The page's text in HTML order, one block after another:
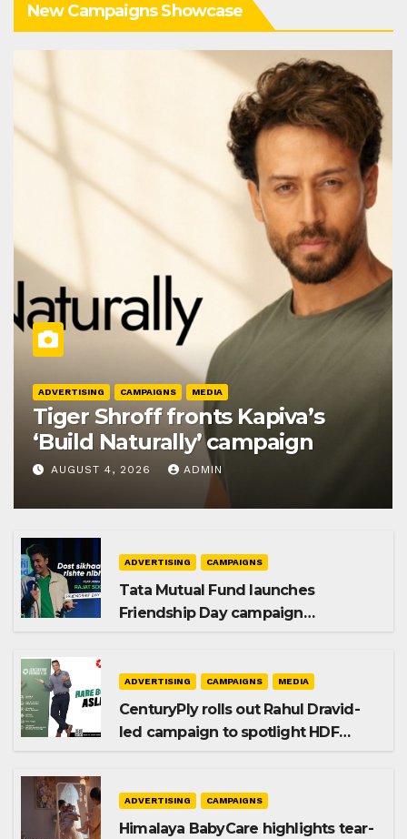
New Campaigns Showcase
ADVERTISING CAMPAIGNS MEDIA
Tiger Shroff fronts Kapiva’s
‘Build Naturally’ campaign
AUGUST 4, 2026 ADMIN
ADVERTISING CAMPAIGNS
Tata Mutual Fund launches
Friendship Day campaign
ADVERTISING CAMPAIGNS MEDIA
CenturyPly rolls out Rahul Dravid-
led campaign to spotlight HDF
ADVERTISING CAMPAIGNS
Himalaya BabyCare highlights tear-